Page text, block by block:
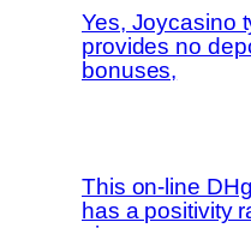
Yes, Joycasino
provides no
bonuses,
This on-line
has a positivity